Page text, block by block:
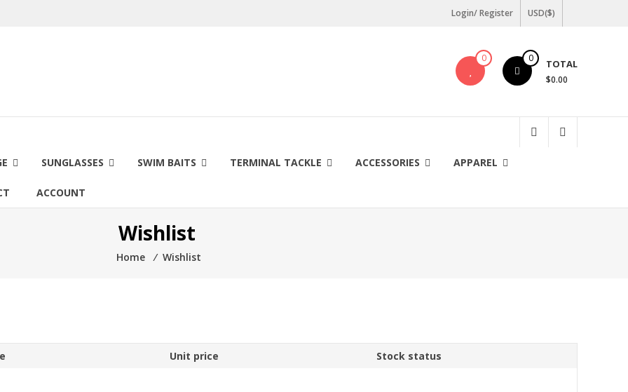
Login/ Register USD($)
0 0 TOTAL
$0.00
SUNGLASSES SWIM BAITS TERMINAL TACKLE ACCESSORIES APPAREL
ACCOUNT
Wishlist
Home ⁄ Wishlist
Unit price Stock status